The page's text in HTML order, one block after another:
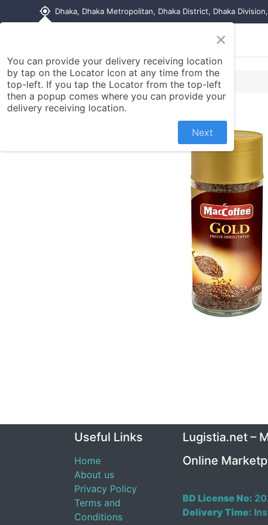
my_location Dhaka, Dhaka Metropolitan, Dhaka District, Dhaka
Contact us
Useful Links
Home
About us
Privacy Policy
Terms and
Conditions
Lugistia.net –
Online
BD License No:
Delivery Time:
×
You can provide your delivery receiving location
by tap on the Locator Icon at any time from the
top-left. If you tap the Locator from the top-left
then a popup comes where you can provide your
delivery receiving location.
Next